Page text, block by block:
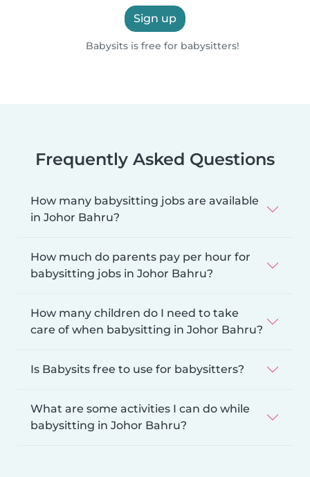
Sign up
Babysits is free for babysitters!
Frequently Asked Questions
How many babysitting jobs are available
in Johor Bahru?
How much do parents pay per hour for
babysitting jobs in Johor Bahru?
How many children do I need to take
care of when babysitting in Johor Bahru?
Is Babysits free to use for babysitters?
What are some activities I can do while
babysitting in Johor Bahru?